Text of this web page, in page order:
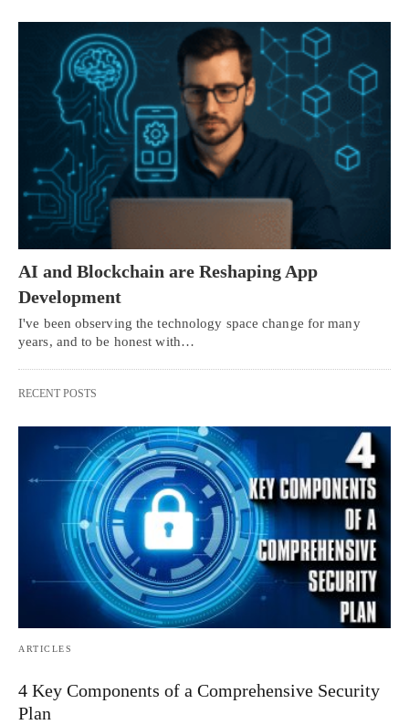
AI and Blockchain are Reshaping App
Development
I've been observing the technology space change for many
years, and to be honest with…
RECENT POSTS
ARTICLES
4 Key Components of a Comprehensive Security
Plan